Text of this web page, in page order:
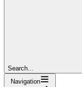
Search...
Navigation